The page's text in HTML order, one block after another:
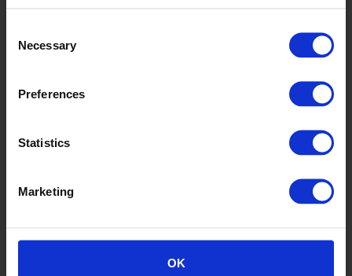
Selection
Necessary
Preferences
Statistics
Marketing
OK
Jasmine